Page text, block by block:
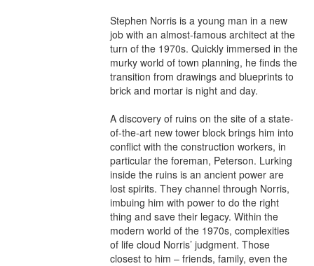
Stephen Norris is a young man in a new
job with an almost-famous architect at the
turn of the 1970s. Quickly immersed in the
murky world of town planning, he finds the
transition from drawings and blueprints to
brick and mortar is night and day.
A discovery of ruins on the site of a state-
of-the-art new tower block brings him into
conflict with the construction workers, in
particular the foreman, Peterson. Lurking
inside the ruins is an ancient power are
lost spirits. They channel through Norris,
imbuing him with power to do the right
thing and save their legacy. Within the
modern world of the 1970s, complexities
of life cloud Norris’ judgment. Those
closest to him – friends, family, even the